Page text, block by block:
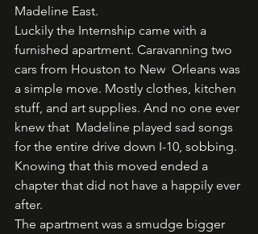
Madeline East.
Luckily the Internship came with a
furnished apartment. Caravanning two
cars from Houston to New  Orleans was
a simple move. Mostly clothes, kitchen
stuff, and art supplies. And no one ever
knew that  Madeline played sad songs
for the entire drive down I-10, sobbing.
Knowing that this moved ended a
chapter that did not have a happily ever
after.
The apartment was a smudge bigger